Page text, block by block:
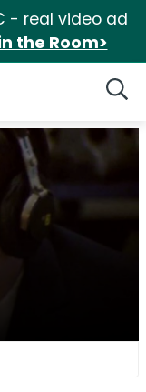
- real video ad
the Room>